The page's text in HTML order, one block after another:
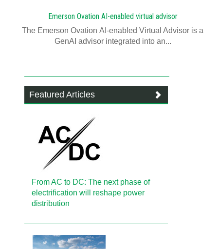
Emerson Ovation AI-enabled virtual advisor
The Emerson Ovation AI-enabled Virtual Advisor is a
GenAI advisor integrated into an...
Featured Articles
From AC to DC: The next phase of
electrification will reshape power
distribution